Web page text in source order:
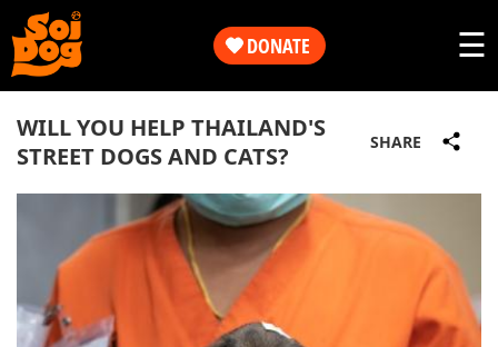
DONATE
Our
Work
Get
Involved
☰
Work
Involved
About
Us
WILL YOU HELP THAILAND'S
STREET DOGS AND CATS?
SHARE